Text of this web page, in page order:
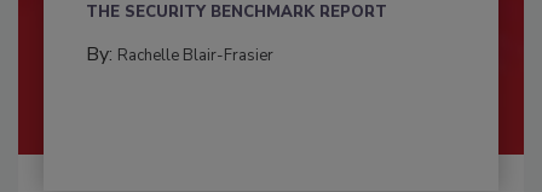
THE SECURITY BENCHMARK REPORT
By: Rachelle Blair-Frasier